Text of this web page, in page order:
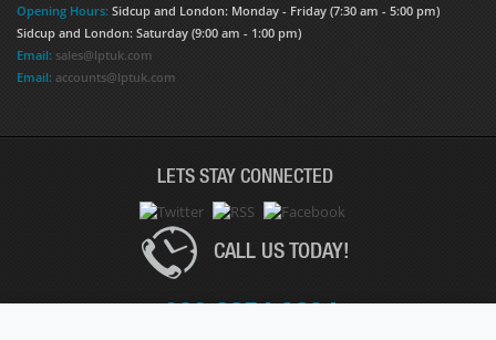
Opening Hours: Sidcup and London: Monday - Friday (7:30 am - 5:00 pm)
Sidcup and London: Saturday (9:00 am - 1:00 pm)
Email: sales@lptuk.com
Email: accounts@lptuk.com
LETS STAY CONNECTED
CALL US TODAY!
020 8854 9894